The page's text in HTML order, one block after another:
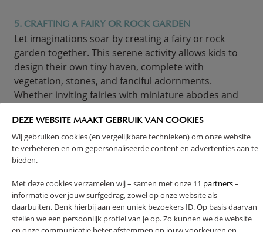
DEZE WEBSITE MAAKT GEBRUIK VAN COOKIES
Wij gebruiken cookies (en vergelijkbare technieken) om onze website
te verbeteren en om gepersonaliseerde content en advertenties aan te
bieden.
Met deze cookies verzamelen wij – samen met onze 11 partners–
informatie over jouw surfgedrag, zowel op onze website als
daarbuiten. Denk hierbij aan een uniek bezoekers ID. Op basis daarvan
stellen we een persoonlijk profiel van je op. Zo kunnen we de website
5. CRAFTING A FAIRY OR ROCK GARDEN
Let imaginations soar by creating a fairy or rock
garden together. This serene activity allows kids to
design their own tiny haven, complete with
vegetation, stones, and fanciful adornments.
Whether inviting fairies with miniature abodes and
artistic pursuit nurtures wonder and a caring
attitude towards living things. It’s a lovely method to
teach responsibility through garden care, plus the
artistic pleasure of crafting a fantastical or geological
paradise.